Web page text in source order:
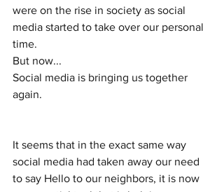
were on the rise in society as social
media started to take over our personal
time.
But now...
Social media is bringing us together
again.
It seems that in the exact same way
social media had taken away our need
to say Hello to our neighbors, it is now